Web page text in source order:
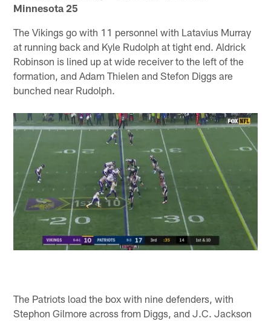
Minnesota 25
The Vikings go with 11 personnel with Latavius Murray
at running back and Kyle Rudolph at tight end. Aldrick
Robinson is lined up at wide receiver to the left of the
formation, and Adam Thielen and Stefon Diggs are
bunched near Rudolph.
The Patriots load the box with nine defenders, with
Stephon Gilmore across from Diggs, and J.C. Jackson